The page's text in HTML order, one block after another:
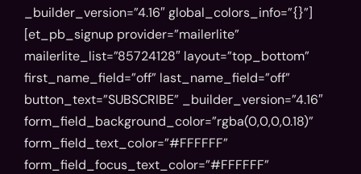
_builder_version=”4.16″ global_colors_info=”{}”]
[et_pb_signup provider=”mailerlite”
mailerlite_list=”85724128″ layout=”top_bottom”
first_name_field=”off” last_name_field=”off”
button_text=”SUBSCRIBE” _builder_version=”4.16″
form_field_background_color=”rgba(0,0,0,0.18)”
form_field_text_color=”#FFFFFF”
form_field_focus_text_color=”#FFFFFF”